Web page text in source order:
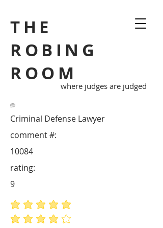
THE
ROBING
ROOM
where judges are judged
Criminal Defense Lawyer
10084
comment #:
average rating is 5 out of 5
average rating is 4 out of 5
rating:
9